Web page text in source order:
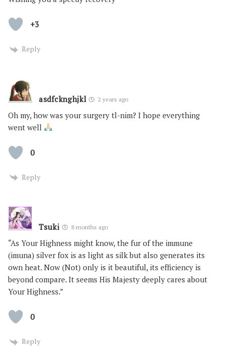
+3
Reply
asdfcknghjkl 2 years ago
Oh my, how was your surgery tl-nim? I hope everything
went well
0
Reply
Tsuki 8 months ago
“As Your Highness might know, the fur of the immune
(imuna) silver fox is as light as silk but also generates its
own heat. Now (Not) only is it beautiful, its efficiency is
beyond compare. It seems His Majesty deeply cares about
Your Highness.”
0
Reply